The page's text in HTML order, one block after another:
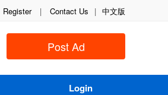
Register | Contact Us | 中文版
Post Ad
Login